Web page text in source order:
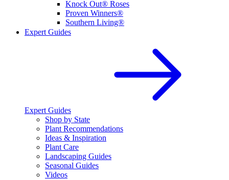
Knock Out® Roses
Proven Winners®
Southern Living®
Expert Guides
Expert Guides
Shop by State
Plant Recommendations
Ideas & Inspiration
Plant Care
Landscaping Guides
Seasonal Guides
Videos